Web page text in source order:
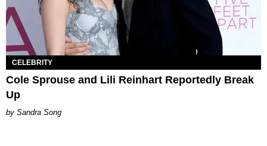
CELEBRITY
Cole Sprouse and Lili Reinhart Reportedly Break
Up
Sandra Song